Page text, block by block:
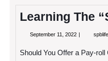
Learning The
September 11, 2022 September
spblife
Should You Offer a Pay-